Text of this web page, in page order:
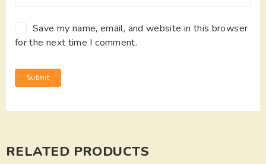
Save my name, email, and website in this browser
for the next time I comment.
RELATED PRODUCTS